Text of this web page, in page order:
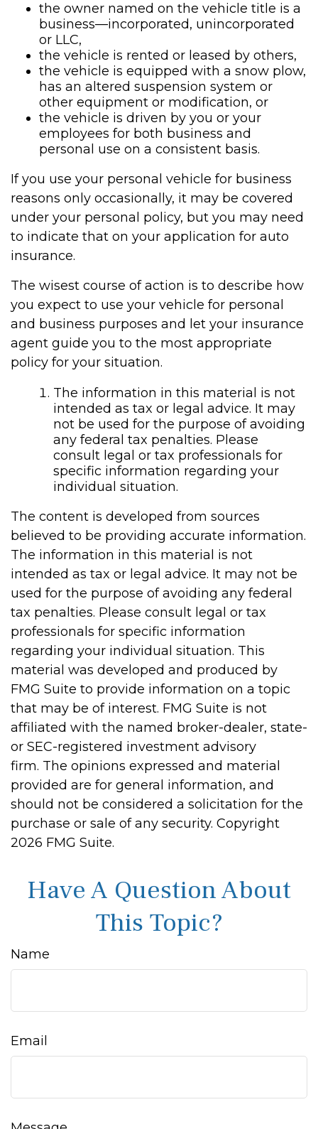
the owner named on the vehicle title is a
business—incorporated, unincorporated
or LLC,
the vehicle is rented or leased by others,
the vehicle is equipped with a snow plow,
has an altered suspension system or
other equipment or modification, or
the vehicle is driven by you or your
employees for both business and
personal use on a consistent basis.
If you use your personal vehicle for business
reasons only occasionally, it may be covered
under your personal policy, but you may need
to indicate that on your application for auto
insurance.
The wisest course of action is to describe how
you expect to use your vehicle for personal
and business purposes and let your insurance
agent guide you to the most appropriate
policy for your situation.
The information in this material is not
intended as tax or legal advice. It may
not be used for the purpose of avoiding
any federal tax penalties. Please
consult legal or tax professionals for
specific information regarding your
individual situation.
The content is developed from sources
believed to be providing accurate information.
The information in this material is not
intended as tax or legal advice. It may not be
used for the purpose of avoiding any federal
tax penalties. Please consult legal or tax
professionals for specific information
regarding your individual situation. This
material was developed and produced by
FMG Suite to provide information on a topic
that may be of interest. FMG Suite is not
affiliated with the named broker-dealer, state-
or SEC-registered investment advisory
firm. The opinions expressed and material
provided are for general information, and
should not be considered a solicitation for the
purchase or sale of any security. Copyright
2026 FMG Suite.
Have A Question About
This Topic?
Name
Email